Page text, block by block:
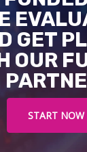
GET
OUR
START NOW